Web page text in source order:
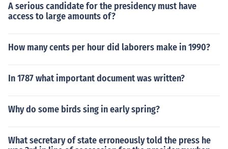
A serious candidate for the presidency must have
access to large amounts of?
How many cents per hour did laborers make in 1990?
In 1787 what important document was written?
Why do some birds sing in early spring?
What secretary of state erroneously told the press he